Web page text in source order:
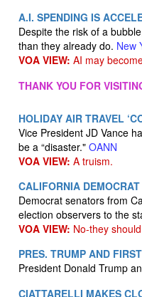
A.I. SPENDING IS
Despite the risk of a
than they already do. New
VOA VIEW: AI may
THANK YOU FOR
HOLIDAY AIR TRAVEL
Vice President JD Vance
be a “disaster." OANN
VOA VIEW: A truism.
CALIFORNIA
Democrat senators from
election observers to the
VOA VIEW: No-they
PRES. TRUMP AND
President Donald Trump
CIATTARELLI MAKES